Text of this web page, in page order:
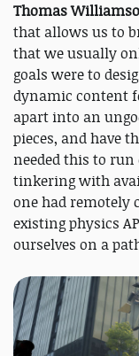
Thomas
that allows us to
that we usually
goals were to
dynamic content
apart into an
pieces, and have
needed this to
tinkering with
one had remotely
existing physics
ourselves on a